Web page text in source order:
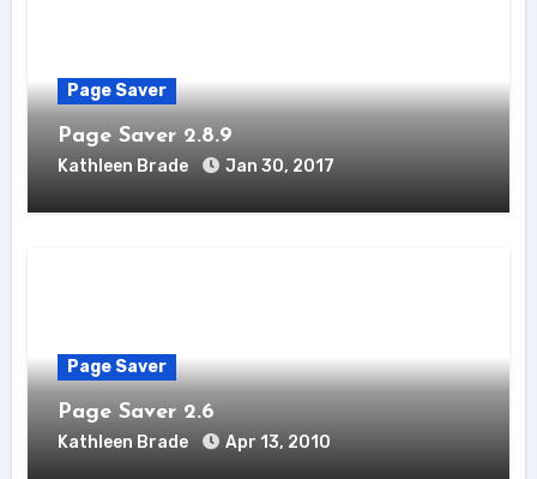
Page Saver
Page Saver 2.8.9
Kathleen Brade Jan 30, 2017
Page Saver
Page Saver 2.6
Kathleen Brade Apr 13, 2010